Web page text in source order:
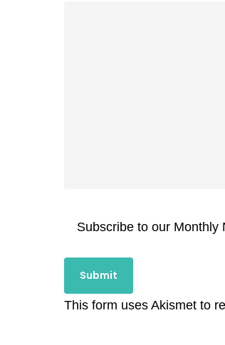
Subscribe to our Monthly
This form uses Akismet to